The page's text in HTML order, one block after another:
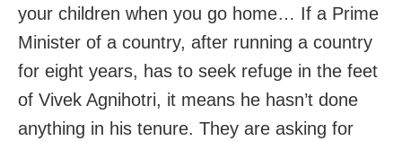
your children when you go home… If a Prime
Minister of a country, after running a country
for eight years, has to seek refuge in the feet
of Vivek Agnihotri, it means he hasn’t done
anything in his tenure. They are asking for